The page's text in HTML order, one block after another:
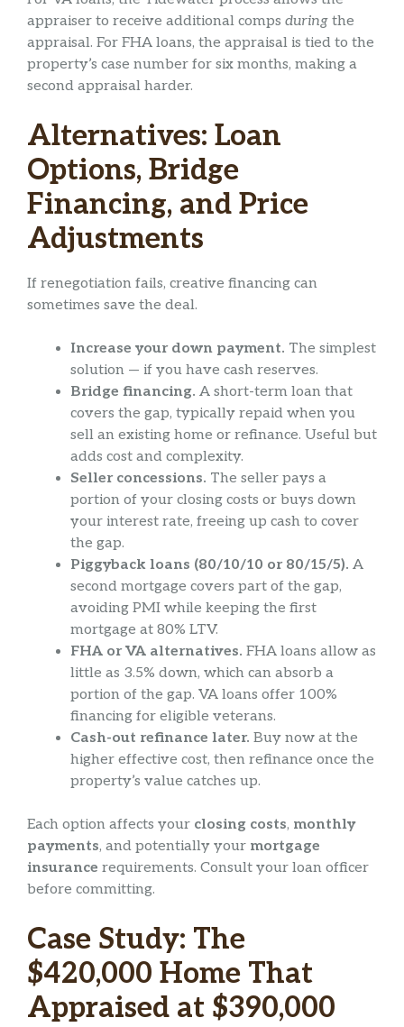
appraiser to receive additional comps during the
appraisal. For FHA loans, the appraisal is tied to the
property’s case number for six months, making a
second appraisal harder.
Alternatives: Loan
Options, Bridge
Financing, and Price
Adjustments
If renegotiation fails, creative financing can
sometimes save the deal.
Increase your down payment. The simplest
solution — if you have cash reserves.
Bridge financing. A short-term loan that
covers the gap, typically repaid when you
sell an existing home or refinance. Useful but
adds cost and complexity.
Seller concessions. The seller pays a
portion of your closing costs or buys down
your interest rate, freeing up cash to cover
the gap.
Piggyback loans (80/10/10 or 80/15/5). A
second mortgage covers part of the gap,
avoiding PMI while keeping the first
mortgage at 80% LTV.
FHA or VA alternatives. FHA loans allow as
little as 3.5% down, which can absorb a
portion of the gap. VA loans offer 100%
financing for eligible veterans.
Cash-out refinance later. Buy now at the
higher effective cost, then refinance once the
property’s value catches up.
Each option affects your closing costs, monthly
payments, and potentially your mortgage
insurance requirements. Consult your loan officer
before committing.
Case Study: The
$420,000 Home That
Appraised at $390,000